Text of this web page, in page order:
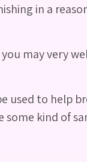
in a
may very
to help
kind of